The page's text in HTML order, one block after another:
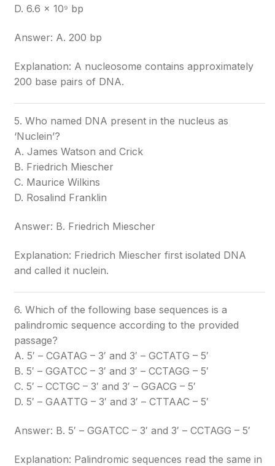
D. 6.6 × 10⁹ bp
Answer: A. 200 bp
Explanation: A nucleosome contains approximately
200 base pairs of DNA.
5. Who named DNA present in the nucleus as
‘Nuclein’?
A. James Watson and Crick
B. Friedrich Miescher
C. Maurice Wilkins
D. Rosalind Franklin
Answer: B. Friedrich Miescher
Explanation: Friedrich Miescher first isolated DNA
and called it nuclein.
6. Which of the following base sequences is a
palindromic sequence according to the provided
passage?
A. 5′ – CGATAG – 3′ and 3′ – GCTATG – 5′
B. 5′ – GGATCC – 3′ and 3′ – CCTAGG – 5′
C. 5′ – CCTGC – 3′ and 3′ – GGACG – 5′
D. 5′ – GAATTG – 3′ and 3′ – CTTAAC – 5′
Answer: B. 5′ – GGATCC – 3′ and 3′ – CCTAGG – 5′
Explanation: Palindromic sequences read the same in